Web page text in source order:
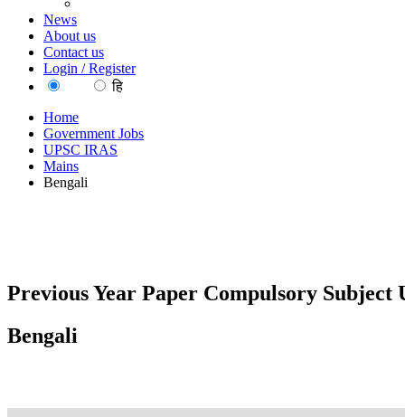
News
About us
Contact us
Login / Register
हि
Home
Government Jobs
UPSC IRAS
Mains
Bengali
Previous Year Paper Compulsory Subject
Bengali